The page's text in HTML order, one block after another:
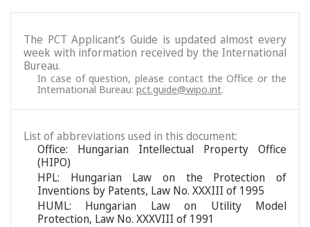
The PCT Applicant’s Guide is updated almost every
week with information received by the International
Bureau.
In case of question, please contact the Office or the
International Bureau:pct.guide@wipo.int.
List of abbreviations used in this document:
Office: Hungarian Intellectual Property Office
(HIPO)
HPL: Hungarian Law on the Protection of
Inventions by Patents, Law No. XXXIII of 1995
HUML: Hungarian Law on Utility Model
Protection, Law No. XXXVIII of 1991